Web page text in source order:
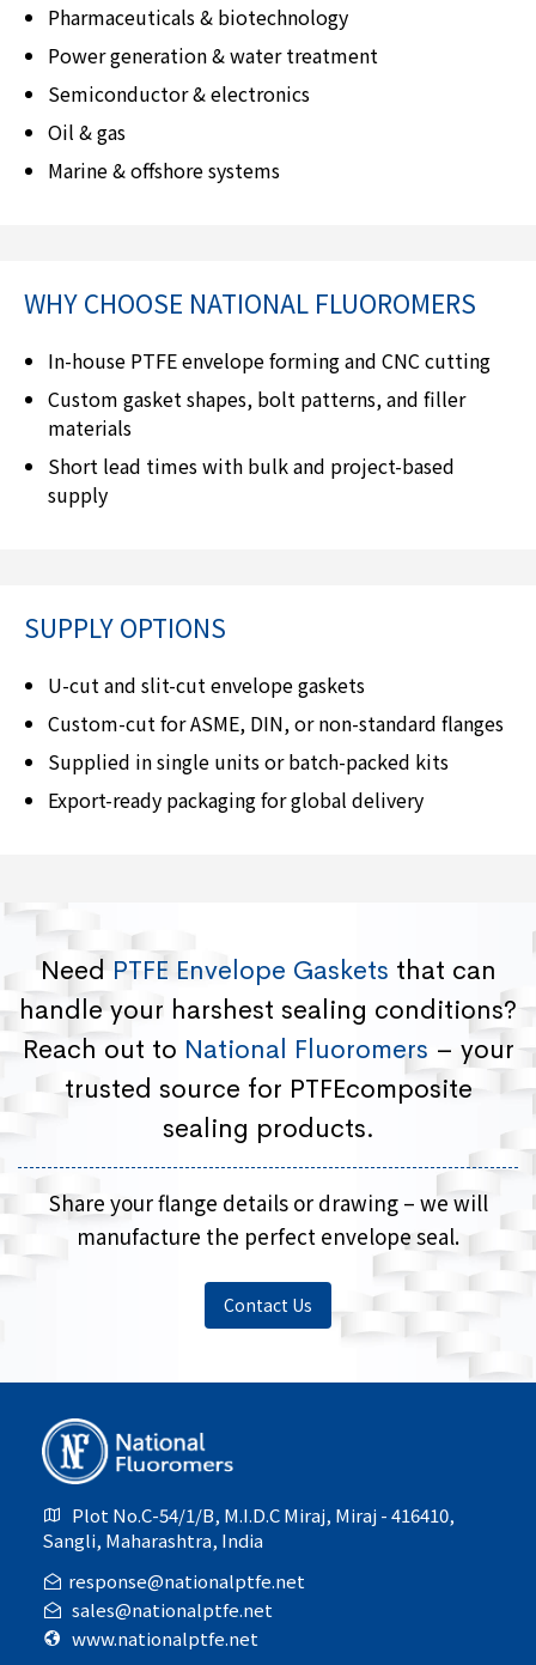
Pharmaceuticals & biotechnology
Power generation & water treatment
Semiconductor & electronics
Oil & gas
Marine & offshore systems
WHY CHOOSE NATIONAL FLUOROMERS
In-house PTFE envelope forming and CNC cutting
Custom gasket shapes, bolt patterns, and filler
materials
Short lead times with bulk and project-based
supply
SUPPLY OPTIONS
U-cut and slit-cut envelope gaskets
Custom-cut for ASME, DIN, or non-standard flanges
Supplied in single units or batch-packed kits
Export-ready packaging for global delivery
Need PTFE Envelope Gaskets that can
handle your harshest sealing conditions?
Reach out to National Fluoromers – your
trusted source for PTFEcomposite
sealing products.
Share your flange details or drawing – we will
manufacture the perfect envelope seal.
Contact Us
Plot No.C-54/1/B, M.I.D.C Miraj, Miraj - 416410,
Sangli, Maharashtra, India
response@nationalptfe.net
sales@nationalptfe.net
www.nationalptfe.net